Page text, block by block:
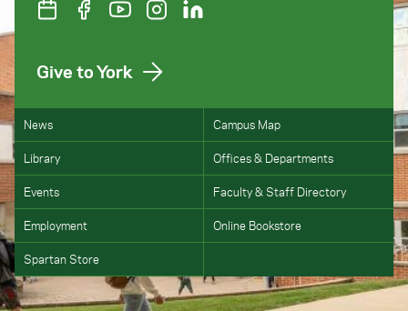
Give to York
News Campus Map
Library Offices & Departments
Events Faculty & Staff Directory
Employment Online Bookstore
Spartan Store